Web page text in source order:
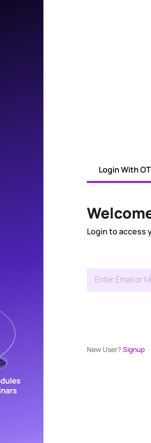
Login With
Login to access
Enter Email or
New User? Signup